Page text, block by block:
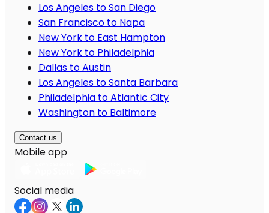
Los Angeles to San Diego
San Francisco to Napa
New York to East Hampton
New York to Philadelphia
Dallas to Austin
Los Angeles to Santa Barbara
Philadelphia to Atlantic City
Washington to Baltimore
Contact us
Mobile app
Social media